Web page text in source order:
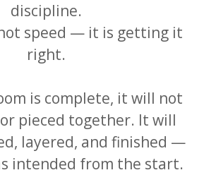
discipline.
speed — it is getting it
right.
is complete, it will not
pieced together. It will
layered, and finished —
intended from the start.